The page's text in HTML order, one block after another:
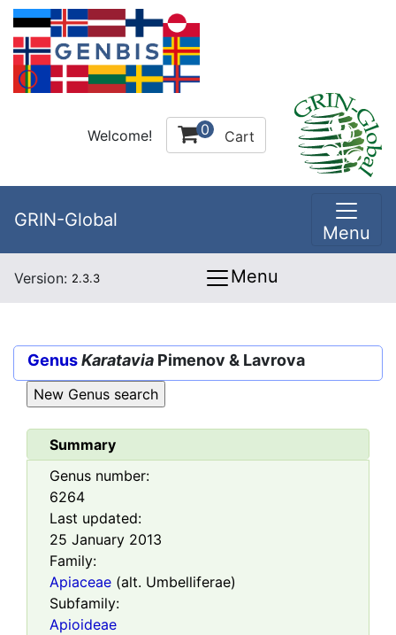
Welcome! 0 Cart
GRIN-Global
Menu
Version: 2.3.3 Menu
GenusKaratavia Pimenov & Lavrova
Summary
Genus number:
6264
Last updated:
25 January 2013
Family:
Apiaceae (alt. Umbelliferae)
Subfamily:
Apioideae